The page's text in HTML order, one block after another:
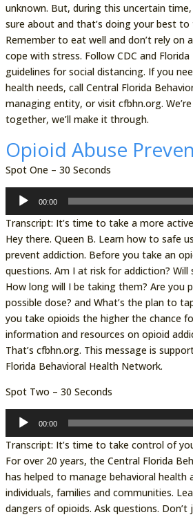
unknown. But, during this uncertain
sure about and that’s doing your best
Remember to eat well and don’t rely on
cope with stress. Follow CDC and
guidelines for social distancing. If you
health needs, call Central Florida
managing entity, or visit cfbhn.org.
together, we’ll make it through.
Opioid Abuse
Spot One – 30 Seconds
Audio
Player
00:00
Transcript: It’s time to take a more
Hey there. Queen B. Learn how to safe
prevent addiction. Before you take an
questions. Am I at risk for addiction? Will
How long will I be taking them? Are you
possible dose? and What’s the plan to
you take opioids the higher the chance
information and resources on opioid
That’s cfbhn.org. This message is
Florida Behavioral Health Network.
Spot Two – 30 Seconds
Audio
Player
00:00
Transcript: It’s time to take control of
For over 20 years, the Central Florida
has helped to manage behavioral health
individuals, families and communities.
dangers of opioids. Ask questions. Don’t